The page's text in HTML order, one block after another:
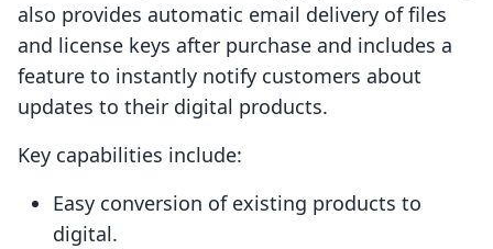
also provides automatic email delivery of files
and license keys after purchase and includes a
feature to instantly notify customers about
updates to their digital products.
Key capabilities include:
Easy conversion of existing products to
digital.